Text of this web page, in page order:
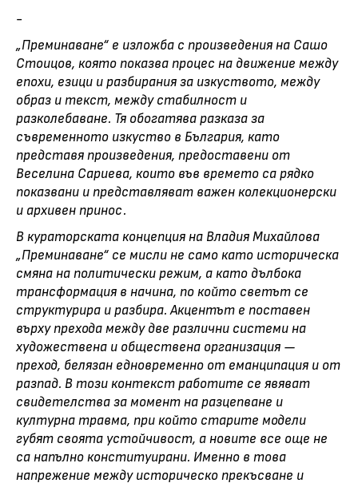
-
„Преминаване“ е изложба с произведения на Сашо
Стоицов, която показва процес на движение между
епохи, езици и разбирания за изкуството, между
образ и текст, между стабилност и
разколебаване. Тя обогатява разказа за
съвременното изкуство в България, като
представя произведения, предоставени от
Веселина Сариева, които във времето са рядко
показвани и представляват важен колекционерски
и архивен принос.
В кураторската концепция на Владия Михайлова
„Преминаване“ се мисли не само като историческа
смяна на политически режим, а като дълбока
трансформация в начина, по който светът се
структурира и разбира. Акцентът е поставен
върху прехода между две различни системи на
художествена и обществена организация —
преход, белязан едновременно от еманципация и от
разпад. В този контекст работите се явяват
свидетелства за момент на разцепване и
културна травма, при който старите модели
губят своята устойчивост, а новите все още не
са напълно конституирани. Именно в това
напрежение между историческо прекъсване и